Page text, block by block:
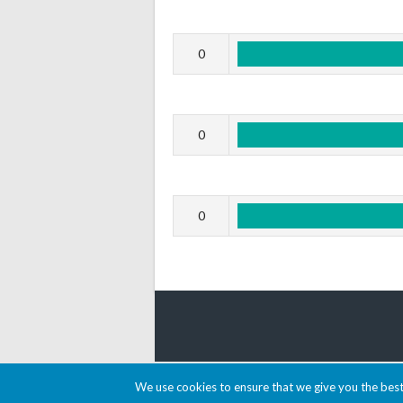
0
0
0
We use cookies to ensure that we give you the